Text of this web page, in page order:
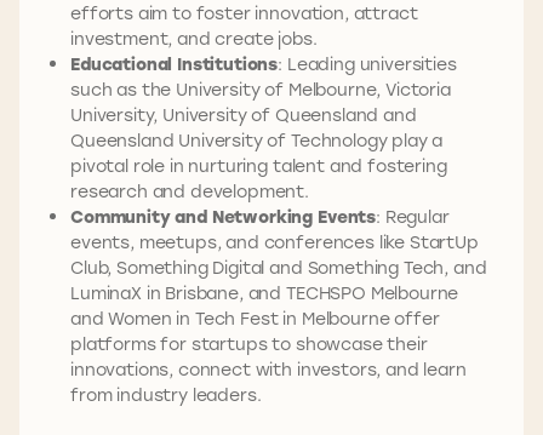
efforts aim to foster innovation, attract
investment, and create jobs.
Educational Institutions: Leading universities
such as the University of Melbourne, Victoria
University, University of Queensland and
Queensland University of Technology play a
pivotal role in nurturing talent and fostering
research and development.
Community and Networking Events: Regular
events, meetups, and conferences like StartUp
Club, Something Digital and Something Tech, and
LuminaX in Brisbane, and TECHSPO Melbourne
and Women in Tech Fest in Melbourne offer
platforms for startups to showcase their
innovations, connect with investors, and learn
from industry leaders.